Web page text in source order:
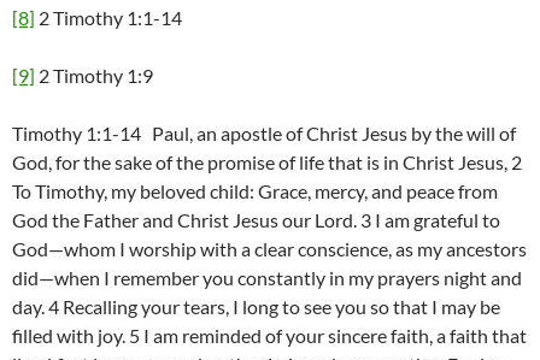
[8] 2 Timothy 1:1-14
[9] 2 Timothy 1:9
Timothy 1:1-14 Paul, an apostle of Christ Jesus by the will of
God, for the sake of the promise of life that is in Christ Jesus, 2
To Timothy, my beloved child: Grace, mercy, and peace from
God the Father and Christ Jesus our Lord. 3 I am grateful to
God—whom I worship with a clear conscience, as my ancestors
did—when I remember you constantly in my prayers night and
day. 4 Recalling your tears, I long to see you so that I may be
filled with joy. 5 I am reminded of your sincere faith, a faith that